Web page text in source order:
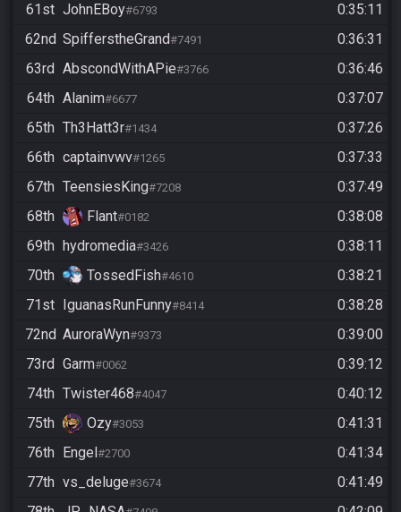
61st JohnEBoy#6793
0:35:11
62nd SpifferstheGrand#7491
0:36:31
63rd AbscondWithAPie#3766
0:36:46
64th Alanim#6677
0:37:07
65th Th3Hatt3r#1434
0:37:26
66th captainvwv#1265
0:37:33
67th TeensiesKing#7208
0:37:49
68th
Flant#0182
0:38:08
69th
hydromedia#3426
0:38:11
70th
TossedFish#4610
0:38:21
71st
IguanasRunFunny#8414
0:38:28
72nd AuroraWyn#9373
0:39:00
73rd Garm#0062
0:39:12
74th Twister468#4047
0:40:12
75th
Ozy#3053
0:41:31
76th
Engel #2700
0:41:34
77th vs_deluge#3674
0:41:49